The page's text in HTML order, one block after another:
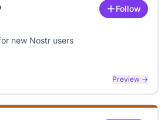
Follow
new Nostr users
Preview →